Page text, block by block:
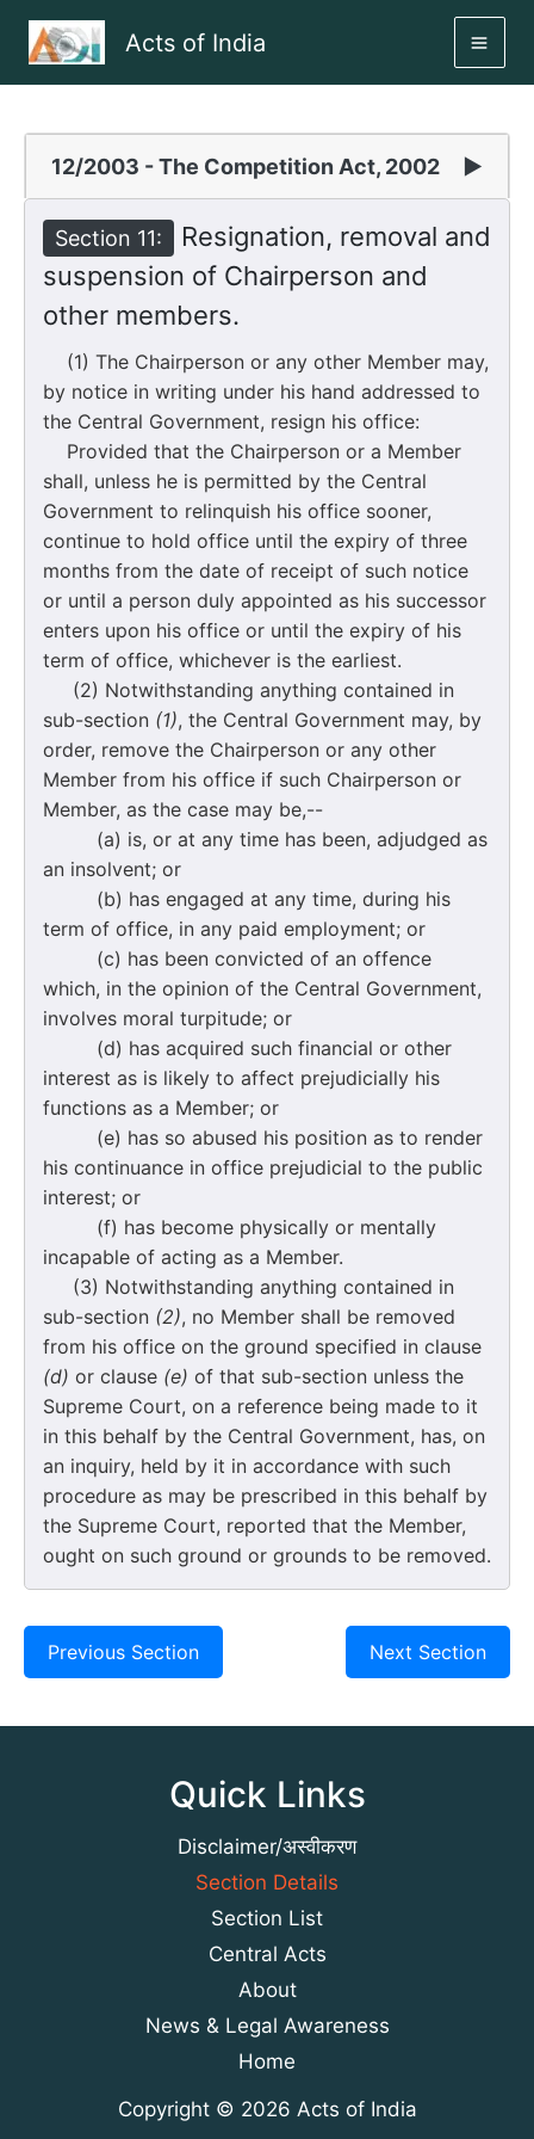
Acts of India
12/2003 - The Competition Act, 2002 ▶
Section 11:
Resignation, removal and
suspension of Chairperson and
other members.
(1) The Chairperson or any other Member may,
by notice in writing under his hand addressed to
the Central Government, resign his office:
Provided that the Chairperson or a Member
shall, unless he is permitted by the Central
Government to relinquish his office sooner,
continue to hold office until the expiry of three
months from the date of receipt of such notice
or until a person duly appointed as his successor
enters upon his office or until the expiry of his
term of office, whichever is the earliest.
(2) Notwithstanding anything contained in
sub-section (1), the Central Government may, by
order, remove the Chairperson or any other
Member from his office if such Chairperson or
Member, as the case may be,--
(a) is, or at any time has been, adjudged as
an insolvent; or
(b) has engaged at any time, during his
term of office, in any paid employment; or
(c) has been convicted of an offence
which, in the opinion of the Central Government,
involves moral turpitude; or
(d) has acquired such financial or other
interest as is likely to affect prejudicially his
functions as a Member; or
(e) has so abused his position as to render
his continuance in office prejudicial to the public
interest; or
(f) has become physically or mentally
incapable of acting as a Member.
(3) Notwithstanding anything contained in
sub-section (2), no Member shall be removed
from his office on the ground specified in clause
(d) or clause (e) of that sub-section unless the
Supreme Court, on a reference being made to it
in this behalf by the Central Government, has, on
an inquiry, held by it in accordance with such
procedure as may be prescribed in this behalf by
the Supreme Court, reported that the Member,
ought on such ground or grounds to be removed.
Previous Section Next Section
Quick Links
Disclaimer/अस्वीकरण
Section Details
Section List
Central Acts
About
News & Legal Awareness
Home
Copyright © 2026 Acts of India